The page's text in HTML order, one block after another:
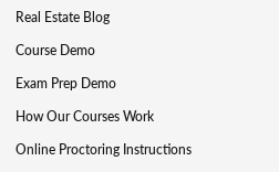
Real Estate Blog
Course Demo
Exam Prep Demo
How Our Courses Work
Online Proctoring Instructions